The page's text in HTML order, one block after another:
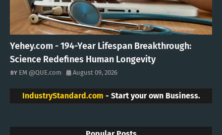
Yehey.com - 194-Year Lifespan Breakthrough:
Science Redefines Human Longevity
EM @QUE.com August 09, 2026
IndustryStandard.com - Start your own Business.